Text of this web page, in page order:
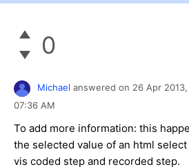
0
Michael answered on 26 Apr 2013,
07:36 AM
To add more information: this
the selected value of an html
vis coded step and recorded step.